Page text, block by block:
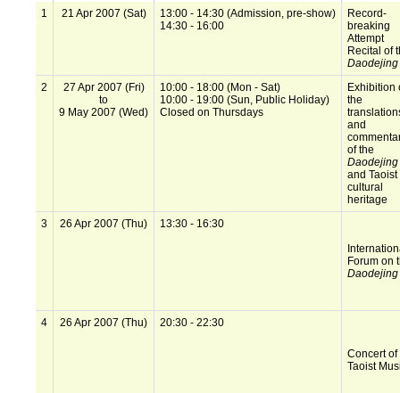
1
21 Apr 2007 (Sat)
13:00 - 14:30 (Admission, pre-show)
14:30 - 16:00
Record-
breaking
Attempt
Recital of
Daodejing
2
27 Apr 2007 (Fri)
to
9 May 2007 (Wed)
10:00 - 18:00 (Mon - Sat)
10:00 - 19:00 (Sun, Public Holiday)
Closed on Thursdays
Exhibition
the
and
of the
Daodejing
and Taoist
cultural
heritage
3
26 Apr 2007 (Thu)
13:30 - 16:30
Forum on
Daodejing
4 26 Apr 2007 (Thu) 20:30 - 22:30
Concert of
Taoist